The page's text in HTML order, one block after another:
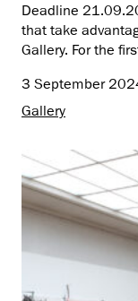
Deadline
that take
Gallery. For the
3 September
Gallery